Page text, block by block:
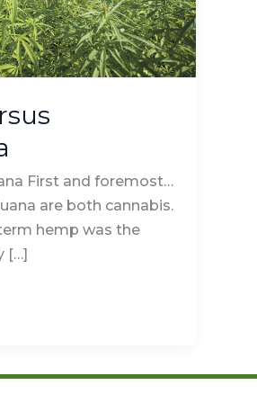
First and foremost…
are both cannabis.
hemp was the
[…]